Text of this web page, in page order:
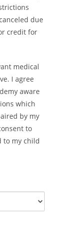
due
credit for
medical
I agree
aware
which
by my
to
to my child